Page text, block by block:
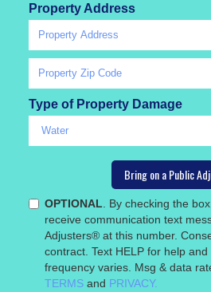
Property Address
Type of Property Damage
OPTIONAL . By checking the
receive communication text
Adjusters® at this number.
contract. Text HELP for help
frequency varies. Msg & data
TERMS and PRIVACY.